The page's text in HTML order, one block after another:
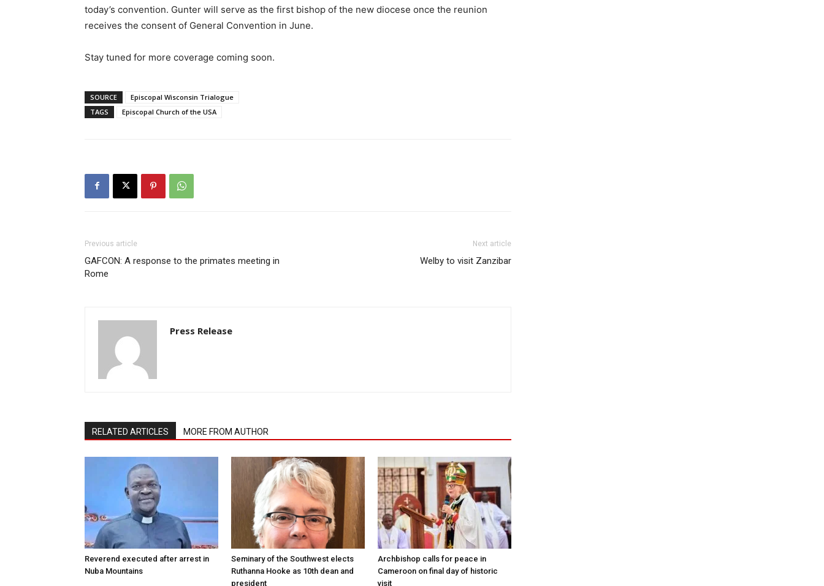
today’s convention. Gunter will serve as the first bishop of the new diocese once the reunion
receives the consent of General Convention in June.
Stay tuned for more coverage coming soon.
SOURCE
Episcopal Wisconsin Trialogue
TAGS
Episcopal Church of the USA
Previous article
GAFCON: A response to the primates meeting in
Rome
Next article
Welby to visit Zanzibar
Press Release
RELATED ARTICLES MORE FROM AUTHOR
Reverend executed after arrest in
Nuba Mountains
Seminary of the Southwest elects
Ruthanna Hooke as 10th dean and
president
Archbishop calls for peace in
Cameroon on final day of historic
visit